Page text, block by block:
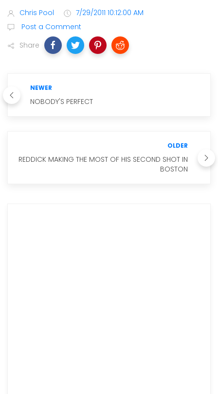
Chris Pool
7/29/2011 10:12:00 AM
Post a Comment
Share
NEWER
NOBODY'S PERFECT
OLDER
REDDICK MAKING THE MOST OF HIS SECOND SHOT IN
BOSTON